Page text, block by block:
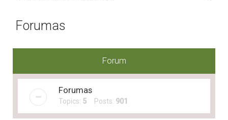
Forumas
Forum
Forumas
Topics: 5 Posts: 901